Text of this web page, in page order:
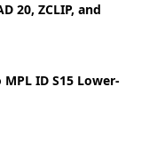
20, ZCLIP, and
ID S15 Lower-